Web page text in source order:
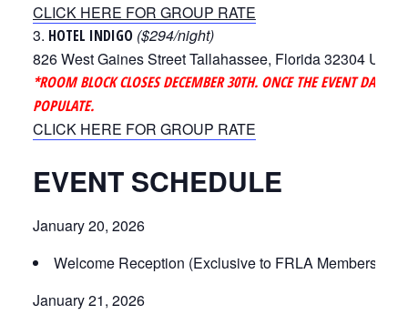
CLICK HERE FOR GROUP RATE
HOTEL INDIGO ($294/night)
826 West Gaines Street Tallahassee, Florida 32304
*ROOM BLOCK CLOSES DECEMBER 30TH. ONCE THE EVENT DATES
POPULATE.
CLICK HERE FOR GROUP RATE
EVENT SCHEDULE
January 20, 2026
Welcome Reception (Exclusive to FRLA Members):
January 21, 2026